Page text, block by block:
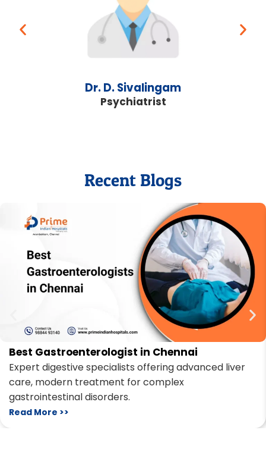
Dr. D. Sivalingam
Psychiatrist
Recent Blogs
Best Gastroenterologist in Chennai
Expert digestive specialists offering advanced liver
care, modern treatment for complex
gastrointestinal disorders.
Read More >>